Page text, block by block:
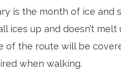
is the month of ice and
ices up and doesn’t
of the route will be
when walking.